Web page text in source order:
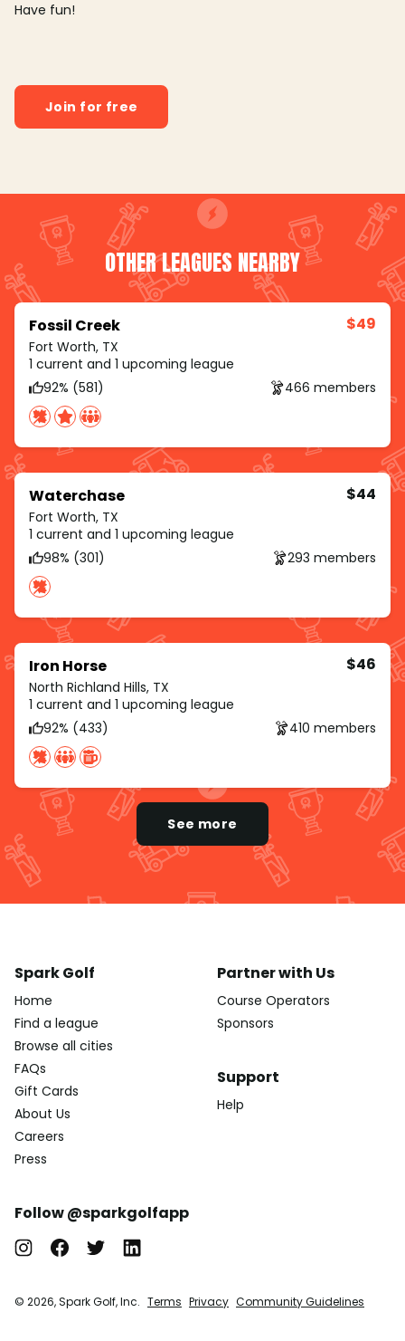
Have fun!
Join for free
OTHER LEAGUES NEARBY
Fossil Creek
Fort Worth, TX
$49
1 current and 1 upcoming league
92% (581)
466 members
Waterchase
Fort Worth, TX
$44
1 current and 1 upcoming league
98% (301)
293 members
Iron Horse
North Richland Hills, TX
$46
1 current and 1 upcoming league
92% (433)
410 members
See more
Spark Golf
Home
Find a league
Browse all cities
FAQs
Gift Cards
About Us
Careers
Press
Partner with Us
Course Operators
Sponsors
Support
Help
Follow @sparkgolfapp
© 2026, Spark Golf, Inc. Terms Privacy Community Guidelines